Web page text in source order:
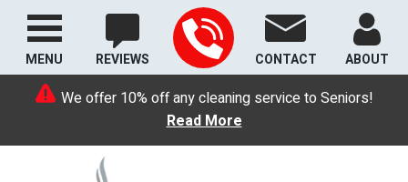
We offer 10% off any cleaning service to Seniors!
Read More
REVIEWS CONTACT ABOUT
MENU